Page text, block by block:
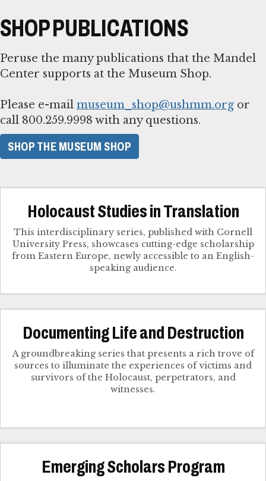
SHOP PUBLICATIONS
Peruse the many publications that the Mandel
Center supports at the Museum Shop.
Please e-mail museum_shop@ushmm.orgor
call 800.259.9998 with any questions.
SHOP THE MUSEUM SHOP
Holocaust Studies in Translation
This interdisciplinary series, published with Cornell
University Press, showcases cutting-edge scholarship
from Eastern Europe, newly accessible to an English-
speaking audience.
Documenting Life and Destruction
A groundbreaking series that presents a rich trove of
sources to illuminate the experiences of victims and
survivors of the Holocaust, perpetrators, and
witnesses.
Emerging Scholars Program